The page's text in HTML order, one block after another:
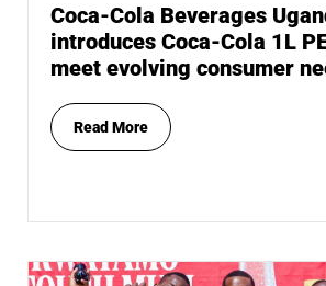
Coca-Cola Beverages
introduces Coca-Cola 1L
meet evolving consumer
Read More